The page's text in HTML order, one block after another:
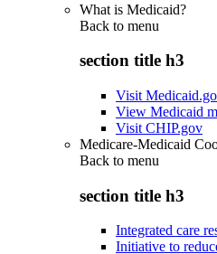
What is Medicaid?
Back to menu
section title h3
Visit
View Medicaid
Visit CHIP.gov
Medicare-Medicaid
Back to menu
section title h3
Integrated care
Initiative to